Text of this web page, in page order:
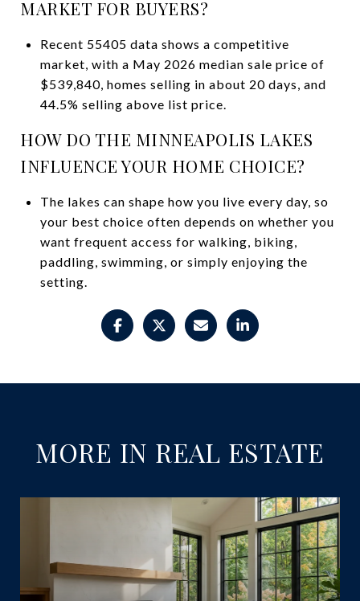
MARKET FOR BUYERS?
Recent 55405 data shows a competitive
market, with a May 2026 median sale price of
$539,840, homes selling in about 20 days, and
44.5% selling above list price.
HOW DO THE MINNEAPOLIS LAKES
INFLUENCE YOUR HOME CHOICE?
The lakes can shape how you live every day, so
your best choice often depends on whether you
want frequent access for walking, biking,
paddling, swimming, or simply enjoying the
setting.
MORE IN REAL ESTATE